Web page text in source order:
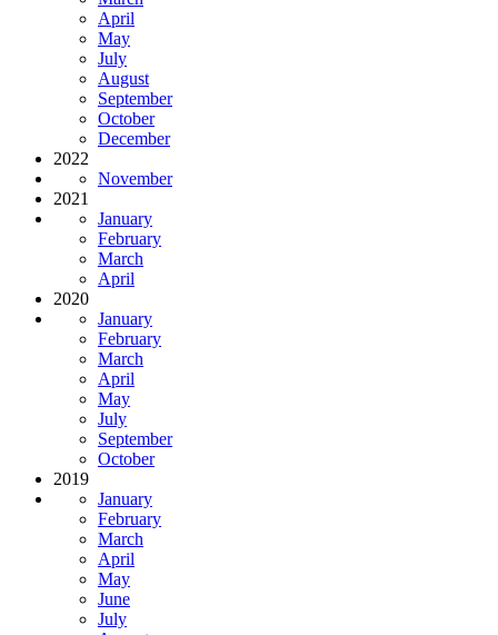
April
May
July
August
September
October
December
2022
November
2021
January
February
March
April
2020
January
February
March
April
May
July
September
October
2019
January
February
March
April
May
June
July